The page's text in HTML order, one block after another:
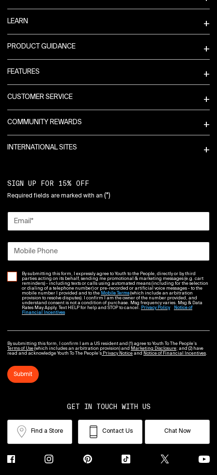
LEARN
PRODUCT GUIDANCE
FEATURES
CUSTOMER SERVICE
COMMUNITY REWARDS
INTERNATIONAL SITES
SIGN UP FOR 15% OFF
Required fields are marked with an (*)
Email *
Mobile Phone
By submitting this form, I expressly agree to Youth to the People, directly or by third
parties acting on its behalf, sending me promotional & marketing messages (e.g. cart
reminders) - including texts or calls using automated means (including for the selection
or dialing of a telephone number) or pre-recorded or artificial voice messages - to the
mobile number I provided and to the Mobile Terms(which include an arbitration
provision to resolve disputes). I confirm I am the owner of the number provided, and
understand consent is not a condition of purchase. Msg frequency varies. Msg & Data
Rates May Apply. Text HELP for help and STOP to cancel.
Privacy Policy
Notice of
Financial Incentives
By submitting this form, I confirm I am a US resident and (1) agree to Youth To The People’s
Terms of Use (which includes an arbitration provision) and Marketing Disclosure; and (2) have
read and acknowledge Youth To The People’s Privacy Notice and Notice of Financial Incentives
Submit
GET IN TOUCH WITH US
Find a Store Contact Us Chat Now